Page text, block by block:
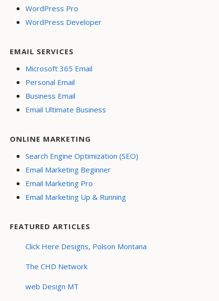
WordPress Pro
WordPress Developer
EMAIL SERVICES
Microsoft 365 Email
Personal Email
Business Email
Email Ultimate Business
ONLINE MARKETING
Search Engine Optimization (SEO)
Email Marketing Beginner
Email Marketing Pro
Email Marketing Up & Running
FEATURED ARTICLES
Click Here Designs, Polson Montana
The CHD Network
web Design MT